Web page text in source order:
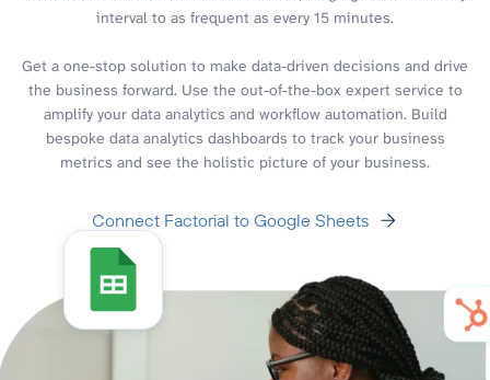
interval to as frequent as every 15 minutes.
Get a one-stop solution to make data-driven decisions and drive
the business forward. Use the out-of-the-box expert service to
amplify your data analytics and workflow automation. Build
bespoke data analytics dashboards to track your business
metrics and see the holistic picture of your business.
Connect Factorial to Google Sheets